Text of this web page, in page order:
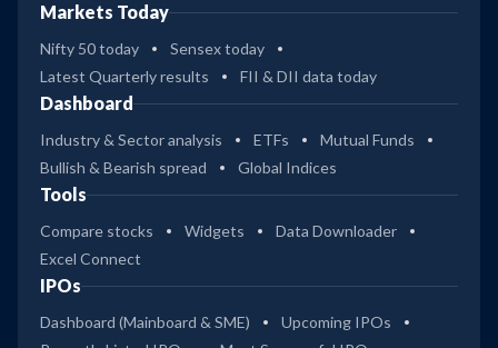
Markets Today
Nifty 50 today
Sensex today
Latest Quarterly results
FII & DII data today
Dashboard
Industry & Sector analysis ETFs
Mutual Funds
Bullish & Bearish spread
Global Indices
Tools
Compare stocks Widgets
Data Downloader
Excel Connect
IPOs
Dashboard (Mainboard & SME)
Upcoming IPOs